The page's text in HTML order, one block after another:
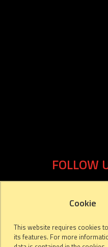
Cookie
This website requires cookies
its features. For more
FOLLOW